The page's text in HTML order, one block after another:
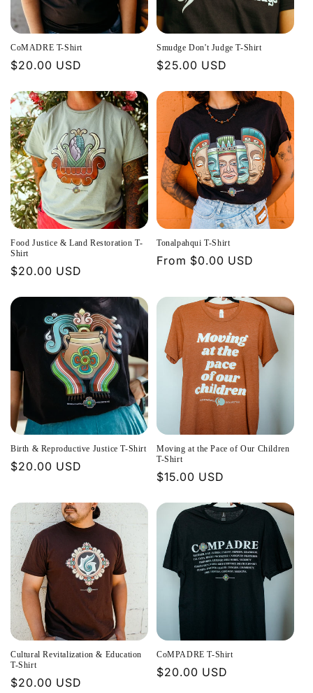
i
o
n
:
CoMADRE T-Shirt
Regular
$20.00 USD
Smudge Don't Judge T-Shirt
Regular
$25.00 USD
Food Justice & Land Restoration T-
Shirt
Regular
$20.00 USD
Tonalpahqui T-Shirt
Regular
From $0.00 USD
Birth & Reproductive Justice T-Shirt
Regular
$20.00 USD
Moving at the Pace of Our Children
T-Shirt
Regular
$15.00 USD
Cultural Revitalization & Education
T-Shirt
Regular
$20.00 USD
CoMPADRE T-Shirt
Regular
$20.00 USD